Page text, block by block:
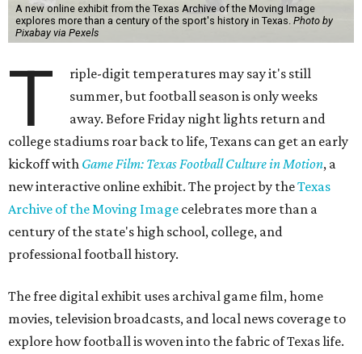
A new online exhibit from the Texas Archive of the Moving Image
explores more than a century of the sport's history in Texas. Photo by
Pixabay via Pexels
T
riple-digit temperatures may say it's still
summer, but football season is only weeks
away. Before Friday night lights return and
college stadiums roar back to life, Texans can get an early
kickoff with Game Film: Texas Football Culture in Motion, a
new interactive online exhibit. The project by theTexas
Archive of the Moving Image celebrates more than a
century of the state's high school, college, and
professional football history.
The free digital exhibit uses archival game film, home
movies, television broadcasts, and local news coverage to
explore how football is woven into the fabric of Texas life.